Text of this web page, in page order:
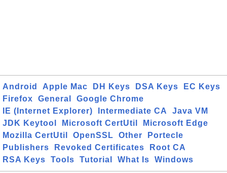
Android Apple Mac DH Keys DSA Keys
EC Keys
Firefox
General
Google Chrome
IE (Internet Explorer)
Intermediate CA
Java VM
JDK Keytool
Microsoft CertUtil
Microsoft Edge
Mozilla CertUtil
OpenSSL Other
Portecle
Publishers
Revoked Certificates
Root CA
RSA Keys
Tools Tutorial What Is Windows